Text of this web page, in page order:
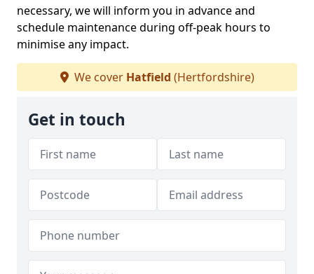
necessary, we will inform you in advance and
schedule maintenance during off-peak hours to
minimise any impact.
We cover Hatfield (Hertfordshire)
Get in touch